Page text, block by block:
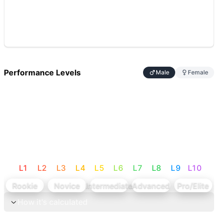
Performance Levels Male Female
L1 L2 L3 L4 L5 L6 L7 L8 L9 L10
Rookie
Novice IntermediateAdvanced
Pro/Elite